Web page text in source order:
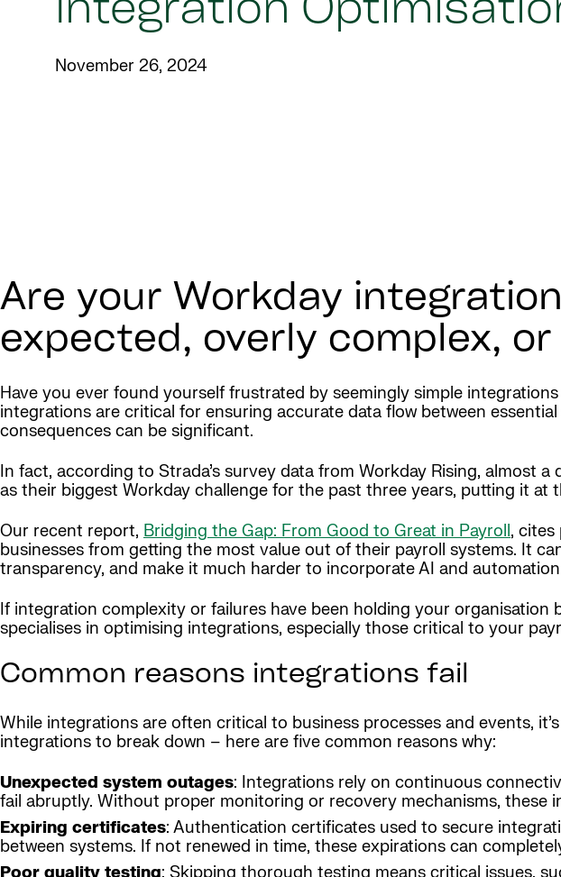
Integration
November 26, 2024
Are your Workday
expected, overly complex,
Have you ever found yourself frustrated by seemingly simple
integrations are critical for ensuring accurate data flow between
consequences can be significant.
In fact, according to Strada’s survey data from Workday Rising, almost
as their biggest Workday challenge for the past three years, putting it
Our recent report, Bridging the Gap: From Good to Great in Payroll,
businesses from getting the most value out of their payroll systems. It
transparency, and make it much harder to incorporate AI and
If integration complexity or failures have been holding your
specialises in optimising integrations, especially those critical to your
Common reasons integrations fail
While integrations are often critical to business processes and events,
integrations to break down – here are five common reasons why:
Unexpected system outages: Integrations rely on continuous
fail abruptly. Without proper monitoring or recovery mechanisms, these
Expiring certificates: Authentication certificates used to secure
between systems. If not renewed in time, these expirations can
Poor quality testing: Skipping thorough testing means critical issues,